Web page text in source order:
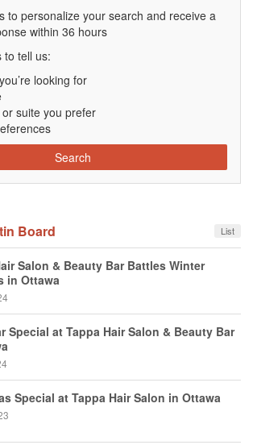
to personalize your search and receive a
within 36 hours
to tell us:
looking for
suite you prefer
Search
List
Board
Salon & Beauty Bar Battles Winter
in Ottawa
Special at Tappa Hair Salon & Beauty Bar
Special at Tappa Hair Salon in Ottawa